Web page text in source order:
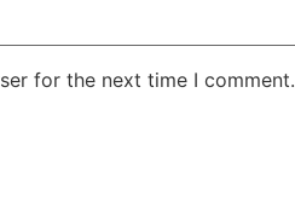
for the next time I comment.